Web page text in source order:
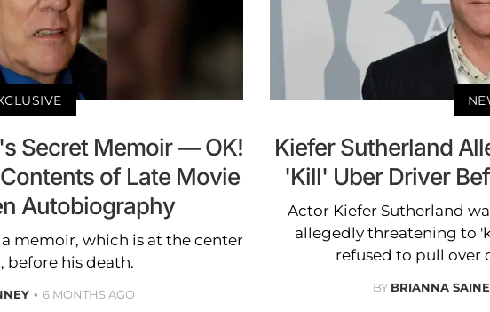
Secret Memoir — OK!
of Late Movie
Autobiography
memoir, which is at the center
before his death.
6 MONTHS AGO
Kiefer Sutherland
'Kill' Uber Driver
Actor Kiefer Sutherland
allegedly threatening to
refused to pull over
BY BRIANNA